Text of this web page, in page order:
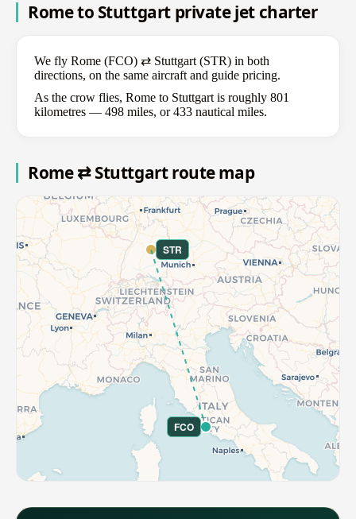
Rome to Stuttgart private jet charter
We fly Rome (FCO) ⇄ Stuttgart (STR) in both
directions, on the same aircraft and guide pricing.
As the crow flies, Rome to Stuttgart is roughly 801
kilometres — 498 miles, or 433 nautical miles.
Rome ⇄ Stuttgart route map
FCO
STR